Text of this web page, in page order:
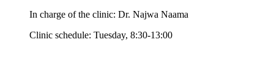
In charge of the clinic: Dr. Najwa Naama
Clinic schedule: Tuesday, 8:30-13:00